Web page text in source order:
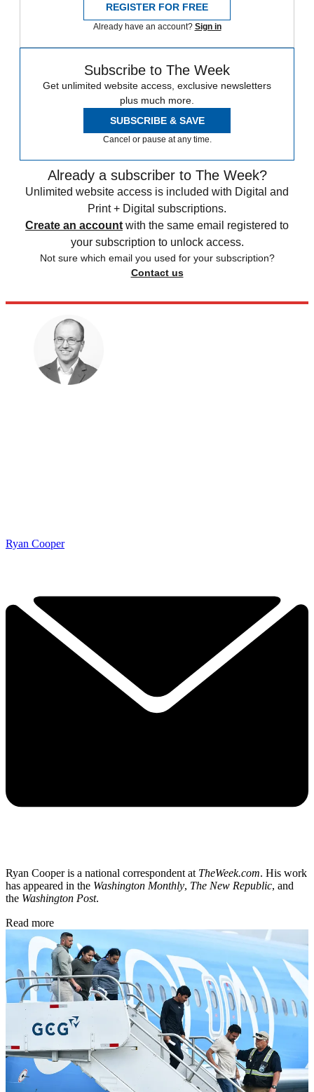
REGISTER FOR FREE
Already have an account? Sign in
Subscribe to The Week
Get unlimited website access, exclusive newsletters
plus much more.
SUBSCRIBE & SAVE
Cancel or pause at any time.
Already a subscriber to The Week?
Unlimited website access is included with Digital and
Print + Digital subscriptions.
Create an account with the same email registered to
your subscription to unlock access.
Not sure which email you used for your subscription?
Contact us
Ryan Cooper
Ryan Cooper is a national correspondent at TheWeek.com. His work
has appeared in the Washington Monthly, The New Republic, and
the Washington Post.
Read more